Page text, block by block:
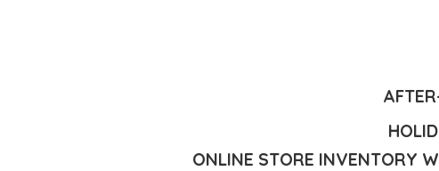
ONLINE STORE INVENTORY